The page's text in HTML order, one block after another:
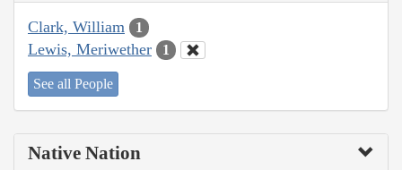
Clark, William 1
Lewis, Meriwether 1
See all People
Native Nation